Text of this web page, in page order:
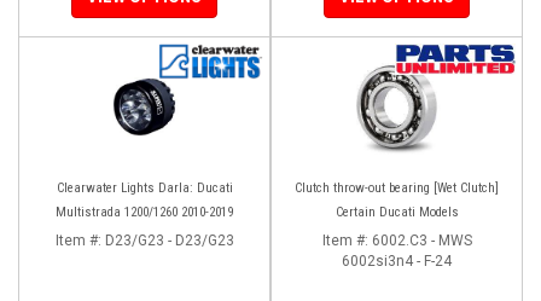
Clearwater Lights Darla: Ducati
Multistrada 1200/1260 2010-2019
Item #: D23/G23 - D23/G23
Clutch throw-out bearing [Wet Clutch]
Certain Ducati Models
Item #: 6002.C3 - MWS
6002si3n4 - F-24